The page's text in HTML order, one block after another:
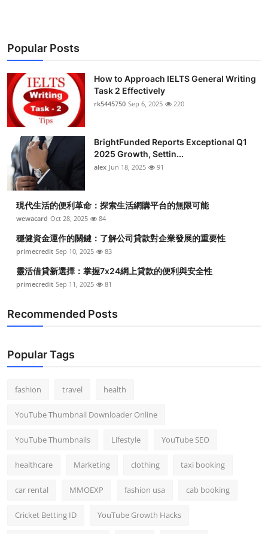
Popular Posts
How to Approach IELTS General Writing
Task 2 Effectively
rk5445750 Sep 6, 2025 220
BrightFunded Reports Exceptional Q1
2025 Growth, Settin...
alex Jun 18, 2025 91
現代生活的便利革命：探索生活網購平台的無限可能
wewacard Oct 28, 2025 84
穩健資金運作的關鍵：了解公司貸款對企業發展的重要性
primecredit Sep 10, 2025 83
靈活借貸新選擇：掌握7x24網上貸款的便利與安全性
primecredit Sep 11, 2025 81
Recommended Posts
Popular Tags
fashion travel health
YouTube Thumbnail Downloader Online
YouTube Thumbnails Lifestyle YouTube SEO
healthcare Marketing clothing taxi booking
car rental MMOEXP fashion usa cab booking
Cricket Betting ID YouTube Growth Hacks